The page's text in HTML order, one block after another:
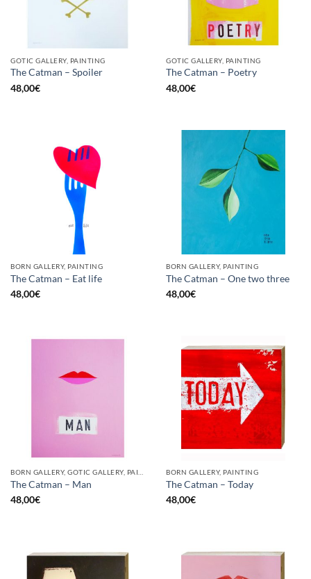
GOTIC GALLERY, PAINTING
The Catman – Spoiler
48,00€
GOTIC GALLERY, PAINTING
The Catman – Poetry
48,00€
BORN GALLERY, PAINTING
The Catman – Eat life
48,00€
BORN GALLERY, PAINTING
The Catman – One two three
48,00€
BORN GALLERY, GOTIC GALLERY, PAINTING
The Catman – Man
48,00€
BORN GALLERY, PAINTING
The Catman – Today
48,00€